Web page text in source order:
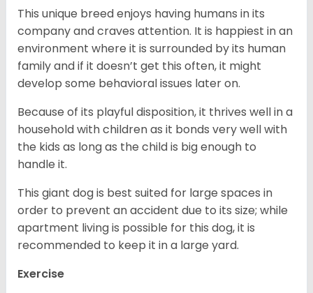
This unique breed enjoys having humans in its
company and craves attention. It is happiest in an
environment where it is surrounded by its human
family and if it doesn’t get this often, it might
develop some behavioral issues later on.
Because of its playful disposition, it thrives well in a
household with children as it bonds very well with
the kids as long as the child is big enough to
handle it.
This giant dog is best suited for large spaces in
order to prevent an accident due to its size; while
apartment living is possible for this dog, it is
recommended to keep it in a large yard.
Exercise